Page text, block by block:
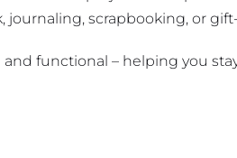
Set
(Random
Color)
journaling, scrapbooking, or
functional – helping you